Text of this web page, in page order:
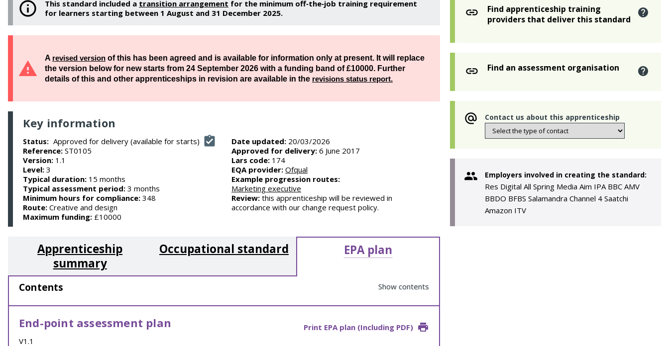
This standard included a transition arrangement for the minimum off‑the‑job training requirement
for learners starting between 1 August and 31 December 2025.
A revised version of this has been agreed and is available for information only at present. It will replace
the version below for new starts from ​24 September 2026 with a funding band of ​£10000. Further
details of this and other apprenticeships in revision are available in the revisions status report.
Key information
Status: Approved for delivery (available for starts)
Reference: ST0105
Version: 1.1
Level: 3
Typical duration: 15 months
Typical assessment period: 3 months
Minimum hours for compliance: 348
Route: Creative and design
Maximum funding: £10000
Date updated: 20/03/2026
Approved for delivery: 6 June 2017
Lars code: 174
EQA provider: Ofqual
Example progression routes:
Marketing executive
Review: this apprenticeship will be reviewed in
accordance with our change request policy.
Apprenticeship
summary
Occupational standard EPA plan
Show contents
Contents
Print EPA plan (Including PDF)
End-point assessment plan
V1.1
Find apprenticeship training
providers that deliver this standard
Find an assessment organisation
Contact us about this apprenticeship
Employers involved in creating the standard:
Res Digital All Spring Media Aim IPA BBC AMV
BBDO BFBS Salamandra Channel 4 Saatchi
Amazon ITV